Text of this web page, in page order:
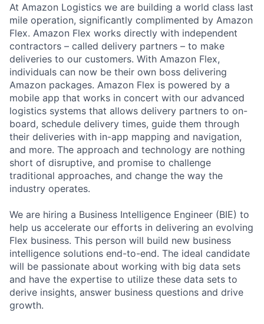
At Amazon Logistics we are building a world class last
mile operation, significantly complimented by Amazon
Flex. Amazon Flex works directly with independent
contractors – called delivery partners – to make
deliveries to our customers. With Amazon Flex,
individuals can now be their own boss delivering
Amazon packages. Amazon Flex is powered by a
mobile app that works in concert with our advanced
logistics systems that allows delivery partners to on-
board, schedule delivery times, guide them through
their deliveries with in-app mapping and navigation,
and more. The approach and technology are nothing
short of disruptive, and promise to challenge
traditional approaches, and change the way the
industry operates.
We are hiring a Business Intelligence Engineer (BIE) to
help us accelerate our efforts in delivering an evolving
Flex business. This person will build new business
intelligence solutions end-to-end. The ideal candidate
will be passionate about working with big data sets
and have the expertise to utilize these data sets to
derive insights, answer business questions and drive
growth.